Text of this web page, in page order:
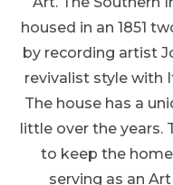
housed in an 1851
by recording artist
revivalist style with
The house has a
little over the years.
to keep the
serving as an